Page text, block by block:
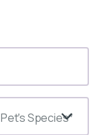
Pet's Species*